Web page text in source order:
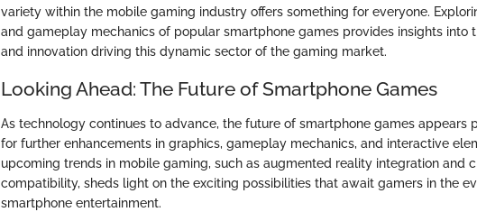
variety within the mobile gaming industry offers something for everyone.
and gameplay mechanics of popular smartphone games provides insights into
and innovation driving this dynamic sector of the gaming market.
Looking Ahead: The Future of Smartphone Games
As technology continues to advance, the future of smartphone games appears
for further enhancements in graphics, gameplay mechanics, and interactive
upcoming trends in mobile gaming, such as augmented reality integration and
compatibility, sheds light on the exciting possibilities that await gamers in the
smartphone entertainment.